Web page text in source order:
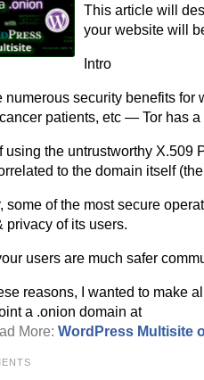
This article will
your website will
Intro
numerous security benefits
patients, etc — Tor has
using the untrustworthy
to the domain itself
some of the most secure
privacy of its users.
users are much safer
reasons, I wanted to make
a .onion domain at
More: WordPress Multisite